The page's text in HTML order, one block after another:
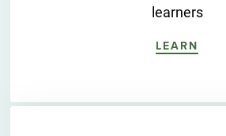
learners
LEARN